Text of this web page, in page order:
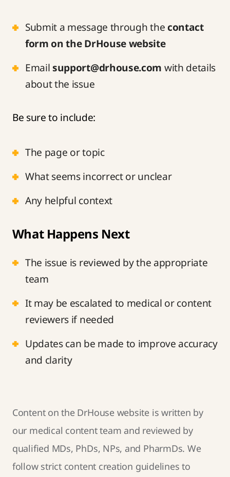
Submit a message through thecontact
form on the DrHouse website
Emailsupport@drhouse.com with details
about the issue
Be sure to include:
The page or topic
What seems incorrect or unclear
Any helpful context
What Happens Next
The issue is reviewed by the appropriate
team
It may be escalated to medical or content
reviewers if needed
Updates can be made to improve accuracy
and clarity
Content on the DrHouse website is written by
our medical content team and reviewed by
qualified MDs, PhDs, NPs, and PharmDs. We
follow strict content creation guidelines to